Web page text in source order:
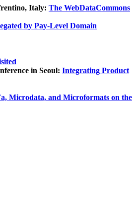
Italy: The WebDataCommons
by Pay-Level Domain
in Seoul: Integrating Product
Microdata, and Microformats on the